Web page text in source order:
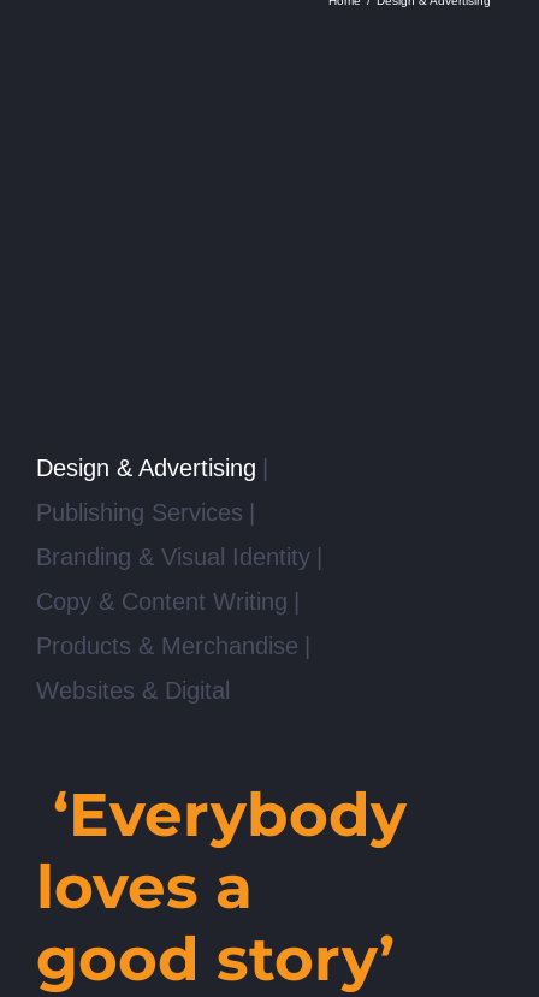
Design & Advertising
Publishing Services
Branding & Visual Identity
Copy & Content Writing
Products & Merchandise
Websites & Digital
‘Everybody
loves a
good story’